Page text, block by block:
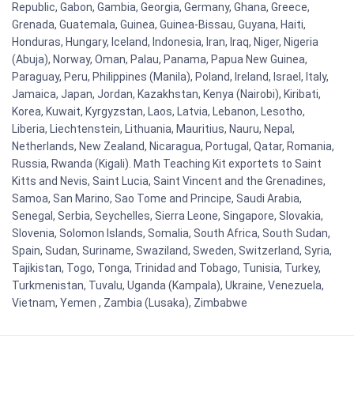
Republic, Gabon, Gambia, Georgia, Germany, Ghana, Greece,
Grenada, Guatemala, Guinea, Guinea-Bissau, Guyana, Haiti,
Honduras, Hungary, Iceland, Indonesia, Iran, Iraq, Niger, Nigeria
(Abuja), Norway, Oman, Palau, Panama, Papua New Guinea,
Paraguay, Peru, Philippines (Manila), Poland, Ireland, Israel, Italy,
Jamaica, Japan, Jordan, Kazakhstan, Kenya (Nairobi), Kiribati,
Korea, Kuwait, Kyrgyzstan, Laos, Latvia, Lebanon, Lesotho,
Liberia, Liechtenstein, Lithuania, Mauritius, Nauru, Nepal,
Netherlands, New Zealand, Nicaragua, Portugal, Qatar, Romania,
Russia, Rwanda (Kigali). Math Teaching Kit exportets to Saint
Kitts and Nevis, Saint Lucia, Saint Vincent and the Grenadines,
Samoa, San Marino, Sao Tome and Principe, Saudi Arabia,
Senegal, Serbia, Seychelles, Sierra Leone, Singapore, Slovakia,
Slovenia, Solomon Islands, Somalia, South Africa, South Sudan,
Spain, Sudan, Suriname, Swaziland, Sweden, Switzerland, Syria,
Tajikistan, Togo, Tonga, Trinidad and Tobago, Tunisia, Turkey,
Turkmenistan, Tuvalu, Uganda (Kampala), Ukraine, Venezuela,
Vietnam, Yemen , Zambia (Lusaka), Zimbabwe